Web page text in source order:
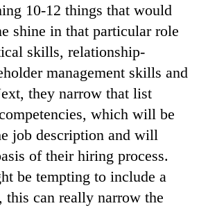
10-12 things that would
shine in that particular role
skills, relationship-
management skills and
they narrow that list
which will be
job description and will
of their hiring process.
be tempting to include a
this can really narrow the